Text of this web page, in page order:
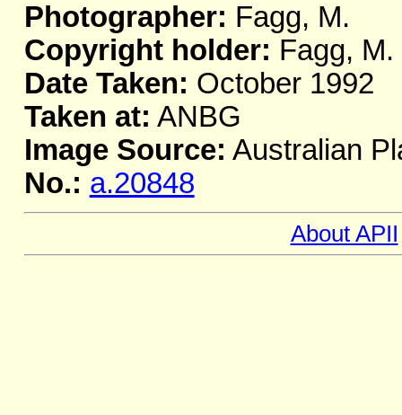
Photographer: Fagg, M.
Copyright holder: Fagg, M.
Date Taken: October 1992
Taken at: ANBG
Image Source: Australian
No.: a.20848
About APII